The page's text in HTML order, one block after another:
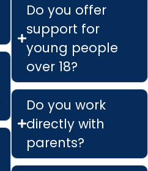
Do you offer
support for
young people
over 18?
Do you work
directly with
parents?